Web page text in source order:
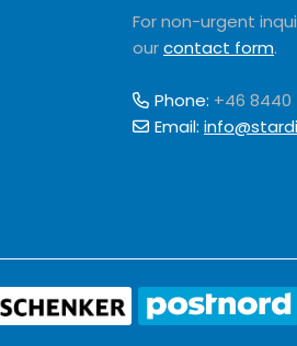
For non-urgent
ourcontact form.
Phone: +46 8440
Email: